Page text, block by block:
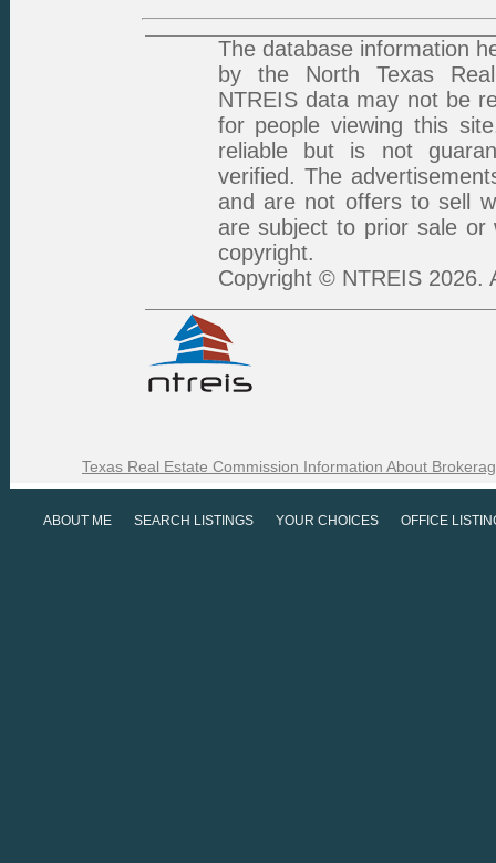
The database information
by the North Texas
NTREIS data may not be
for people viewing this
reliable but is not
verified. The
and are not offers to sell
are subject to prior sale or
copyright.
Copyright © NTREIS 2026.
Texas Real Estate Commission Information About
ABOUT ME SEARCH LISTINGS YOUR CHOICES OFFICE